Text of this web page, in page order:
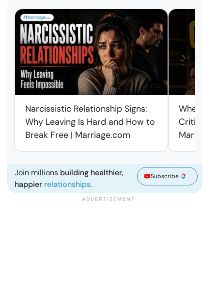
11:12
Narcissistic Relationship Signs:
Why Leaving Is Hard and How to
Break Free | Marriage.com
When
Criticism
Join millions building healthier,
happier relationships.
Subscribe